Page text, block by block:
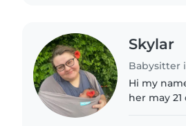
Skylar
Babysitter
Hi my
her may